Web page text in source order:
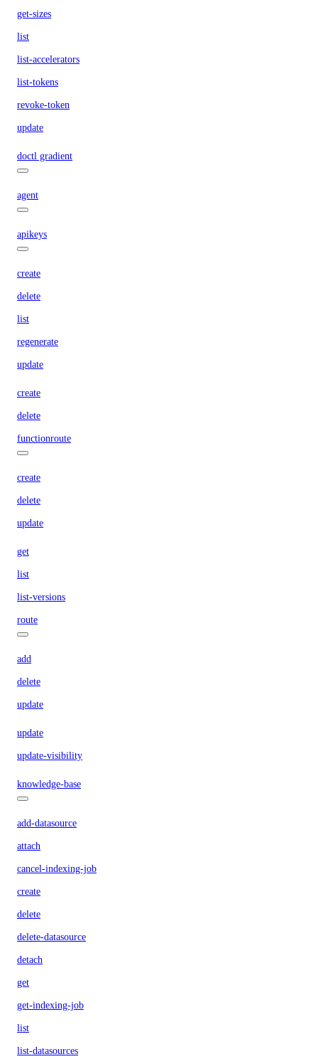
get-sizes
list
list-accelerators
list-tokens
revoke-token
update
doctl gradient
agent
apikeys
create
delete
list
regenerate
update
create
delete
functionroute
create
delete
update
get
list
list-versions
route
add
delete
update
update
update-visibility
knowledge-base
add-datasource
attach
cancel-indexing-job
create
delete
delete-datasource
detach
get
get-indexing-job
list
list-datasources